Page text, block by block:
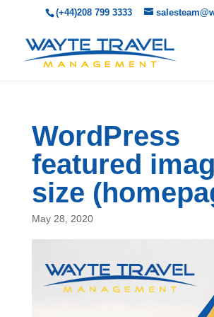
(+44)208 799 3333
WordPress
featured
size
May 28, 2020